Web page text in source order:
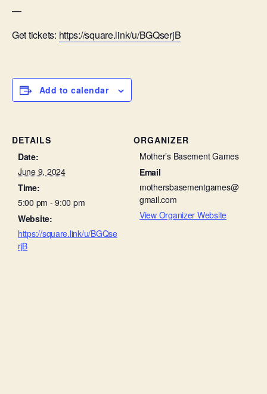
—
Get tickets: https://square.link/u/BGQserjB
Add to calendar
DETAILS
Date:
June 9, 2024
Time:
5:00 pm - 9:00 pm
Website:
https://square.link/u/BGQse
rjB
ORGANIZER
Mother’s Basement Games
Email
mothersbasementgames@
gmail.com
View Organizer Website